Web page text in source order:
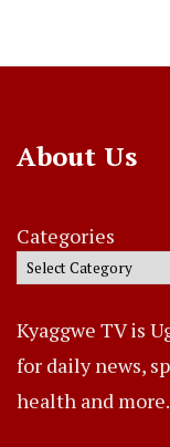
About Us
Categories
Kyaggwe TV is
for daily news,
health and